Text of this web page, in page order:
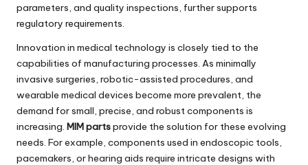
parameters, and quality inspections, further supports
regulatory requirements.
Innovation in medical technology is closely tied to the
capabilities of manufacturing processes. As minimally
invasive surgeries, robotic-assisted procedures, and
wearable medical devices become more prevalent, the
demand for small, precise, and robust components is
increasing. MIM partsprovide the solution for these evolving
needs. For example, components used in endoscopic tools,
pacemakers, or hearing aids require intricate designs with